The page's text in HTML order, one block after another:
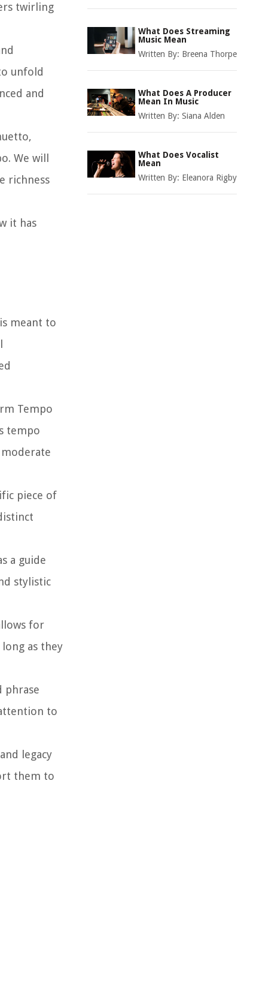
twirling
unfold
and
We will
richness
it has
meant to
Tempo
tempo
piece of
a guide
stylistic
for
as they
phrase
to
legacy
them to
What Does Streaming
Music Mean
Written By: Breena Thorpe
What Does A Producer
Mean In Music
Written By: Siana Alden
What Does Vocalist
Mean
Written By: Eleanora Rigby